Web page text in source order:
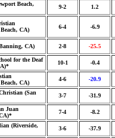
Beach,
9-2 1.2
CA)
6-4 -6.9
CA) 2-8 -25.5
for the Deaf
10-1 -0.4
CA)
4-6 -20.9
(San
3-7 -31.9
Juan
7-4 -8.2
(Riverside,
3-6 -37.9